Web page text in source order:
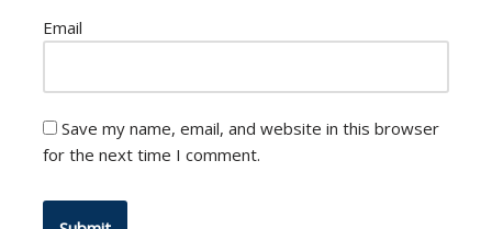
Email
Save my name, email, and website in this browser
for the next time I comment.